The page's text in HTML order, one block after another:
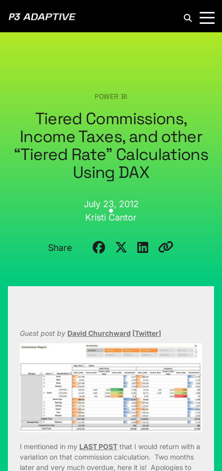
POWER BI
Tiered Commissions,
Income Taxes, and other
“Tiered Rate” Calculations
Using DAX
July 23, 2012
Kristi Cantor
Share
Guest post by David Churchward [Twitter]
I mentioned in my LAST POST that I would return with a
variation on that commission calculation. Two months
later and very much overdue, here it is! Apologies to